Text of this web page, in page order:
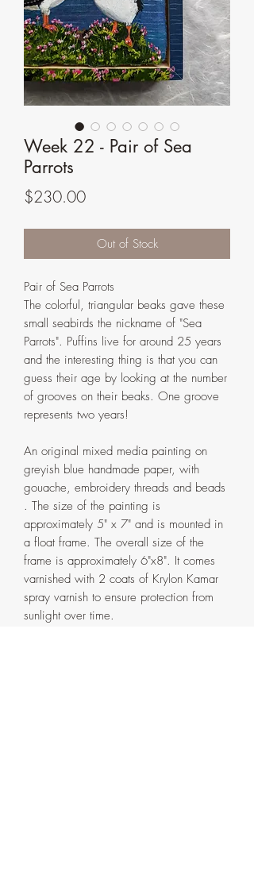
Week 22 - Pair of Sea
Parrots
$230.00Price
Out of Stock
Pair of Sea Parrots
The colorful, triangular beaks gave these
small seabirds the nickname of "Sea
Parrots". Puffins live for around 25 years
and the interesting thing is that you can
guess their age by looking at the number
of grooves on their beaks. One groove
represents two years!
An original mixed media painting on
greyish blue handmade paper, with
gouache, embroidery threads and beads
. The size of the painting is
approximately 5" x 7" and is mounted in
a float frame. The overall size of the
frame is approximately 6"x8". It comes
varnished with 2 coats of Krylon Kamar
spray varnish to ensure protection from
sunlight over time.